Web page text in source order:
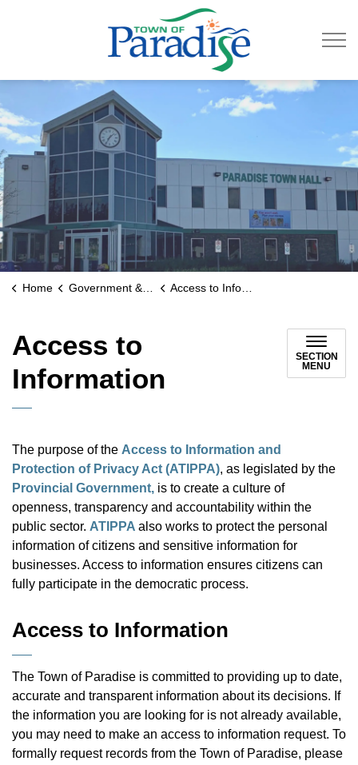
Home Government & Engage Access to Information
Access to
Information
SECTION
MENU
The purpose of the Access to Information and
Protection of Privacy Act (ATIPPA), as legislated by the
Provincial Government, is to create a culture of
openness, transparency and accountability within the
public sector. ATIPPA also works to protect the personal
information of citizens and sensitive information for
businesses. Access to information ensures citizens can
fully participate in the democratic process.
Access to Information
The Town of Paradise is committed to providing up to date,
accurate and transparent information about its decisions. If
the information you are looking for is not already available,
you may need to make an access to information request. To
formally request records from the Town of Paradise, please